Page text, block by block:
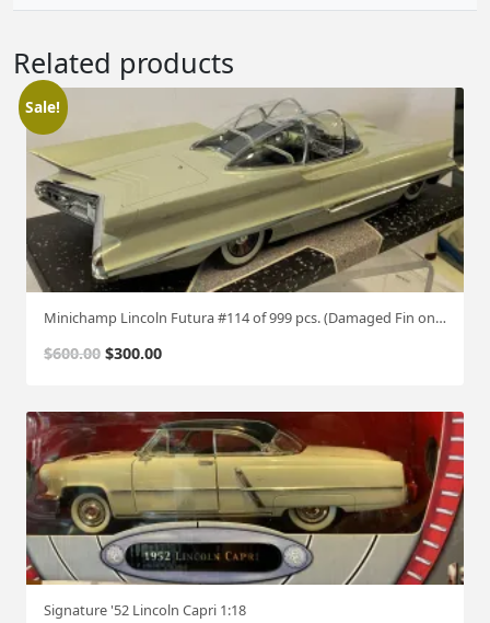
Related products
Sale!
Minichamp Lincoln Futura #114 of 999 pcs. (Damaged Fin on Right side)
$600.00 O
g
i
n
a
l
p
r
i
$300.00C
r
e
t
p
r
i
c
Signature '52 Lincoln Capri 1:18